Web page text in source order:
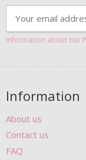
Information about our
Information
About us
Contact us
FAQ